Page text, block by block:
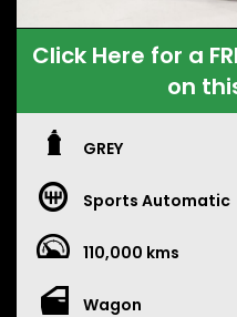
Click Here for a
on
GREY
Sports Automatic
110,000 kms
Wagon